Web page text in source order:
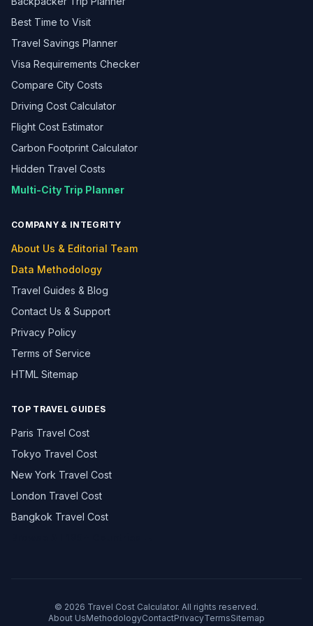
Best Time to Visit
Travel Savings Planner
Visa Requirements Checker
Compare City Costs
Driving Cost Calculator
Flight Cost Estimator
Carbon Footprint Calculator
Hidden Travel Costs
Multi-City Trip Planner
COMPANY & INTEGRITY
About Us & Editorial Team
Data Methodology
Travel Guides & Blog
Contact Us & Support
Privacy Policy
Terms of Service
HTML Sitemap
TOP TRAVEL GUIDES
Paris Travel Cost
Tokyo Travel Cost
New York Travel Cost
London Travel Cost
Bangkok Travel Cost
© 2026 Travel Cost Calculator. All rights reserved.
About UsMethodologyContactPrivacyTermsSitemap